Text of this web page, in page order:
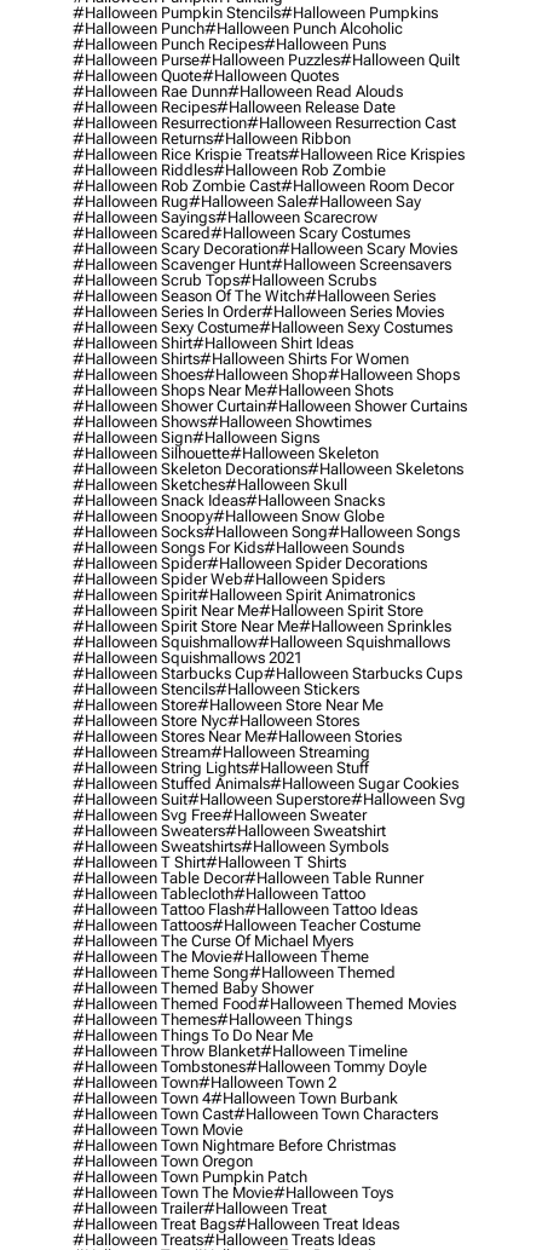
#halloween Pumpkin Stencils#halloween Pumpkins
#halloween Punch#halloween Punch Alcoholic
#halloween Punch Recipes#halloween Puns
#halloween Purse#halloween Puzzles#halloween Quilt
#halloween Quote#halloween Quotes
#halloween Rae Dunn#halloween Read Alouds
#halloween Recipes#halloween Release Date
#halloween Resurrection#halloween Resurrection Cast
#halloween Returns#halloween Ribbon
#halloween Rice Krispie Treats#halloween Rice Krispies
#halloween Riddles#halloween Rob Zombie
#halloween Rob Zombie Cast#halloween Room Decor
#halloween Rug#halloween Sale#halloween Say
#halloween Sayings#halloween Scarecrow
#halloween Scared#halloween Scary Costumes
#halloween Scary Decoration#halloween Scary Movies
#halloween Scavenger Hunt#halloween Screensavers
#halloween Scrub Tops#halloween Scrubs
#halloween Season Of The Witch#halloween Series
#halloween Series In Order#halloween Series Movies
#halloween Sexy Costume#halloween Sexy Costumes
#halloween Shirt#halloween Shirt Ideas
#halloween Shirts#halloween Shirts For Women
#halloween Shoes#halloween Shop#halloween Shops
#halloween Shops Near Me#halloween Shots
#halloween Shower Curtain#halloween Shower Curtains
#halloween Shows#halloween Showtimes
#halloween Sign#halloween Signs
#halloween Silhouette#halloween Skeleton
#halloween Skeleton Decorations#halloween Skeletons
#halloween Sketches#halloween Skull
#halloween Snack Ideas#halloween Snacks
#halloween Snoopy#halloween Snow Globe
#halloween Socks#halloween Song#halloween Songs
#halloween Songs For Kids#halloween Sounds
#halloween Spider#halloween Spider Decorations
#halloween Spider Web#halloween Spiders
#halloween Spirit#halloween Spirit Animatronics
#halloween Spirit Near Me#halloween Spirit Store
#halloween Spirit Store Near Me#halloween Sprinkles
#halloween Squishmallow#halloween Squishmallows
#halloween Squishmallows 2021
#halloween Starbucks Cup#halloween Starbucks Cups
#halloween Stencils#halloween Stickers
#halloween Store#halloween Store Near Me
#halloween Store Nyc#halloween Stores
#halloween Stores Near Me#halloween Stories
#halloween Stream#halloween Streaming
#halloween String Lights#halloween Stuff
#halloween Stuffed Animals#halloween Sugar Cookies
#halloween Suit#halloween Superstore#halloween Svg
#halloween Svg Free#halloween Sweater
#halloween Sweaters#halloween Sweatshirt
#halloween Sweatshirts#halloween Symbols
#halloween T Shirt#halloween T Shirts
#halloween Table Decor#halloween Table Runner
#halloween Tablecloth#halloween Tattoo
#halloween Tattoo Flash#halloween Tattoo Ideas
#halloween Tattoos#halloween Teacher Costume
#halloween The Curse Of Michael Myers
#halloween The Movie#halloween Theme
#halloween Theme Song#halloween Themed
#halloween Themed Baby Shower
#halloween Themed Food#halloween Themed Movies
#halloween Themes#halloween Things
#halloween Things To Do Near Me
#halloween Throw Blanket#halloween Timeline
#halloween Tombstones#halloween Tommy Doyle
#halloween Town#halloween Town 2
#halloween Town 4#halloween Town Burbank
#halloween Town Cast#halloween Town Characters
#halloween Town Movie
#halloween Town Nightmare Before Christmas
#halloween Town Oregon
#halloween Town Pumpkin Patch
#halloween Town The Movie#halloween Toys
#halloween Trailer#halloween Treat
#halloween Treat Bags#halloween Treat Ideas
#halloween Treats#halloween Treats Ideas